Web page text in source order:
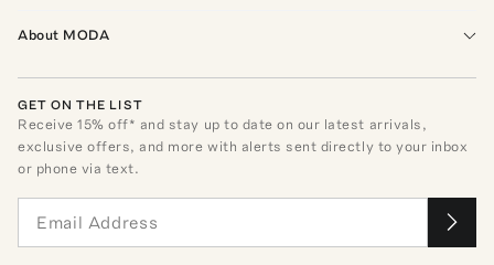
About MODA
GET ON THE LIST
Receive15% off* and stay up to date on our latest arrivals,
exclusive offers, and more with alerts sent directly to your inbox
or phone via text.